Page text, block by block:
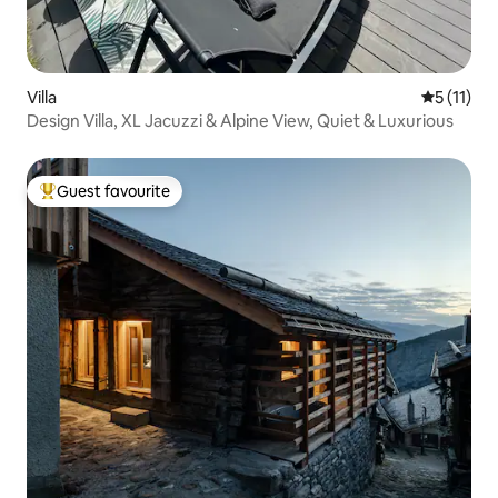
Villa 5 out of 5
5 (11)
Design Villa, XL Jacuzzi & Alpine View, Quiet & Luxurious
Top guest favourite
Guest favourite